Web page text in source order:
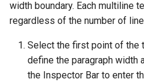
Object Properties
Palettes
The TC LTE Explorer Palette
Stellated Polygons
Arrow Tools
2D Edit Mode
Render Styles
Porting of RedSDK render
attributes to LightWorks
width boundary. Each multiline
regardless of the number of
Select the first point of the
define the paragraph width
the Inspector Bar to enter